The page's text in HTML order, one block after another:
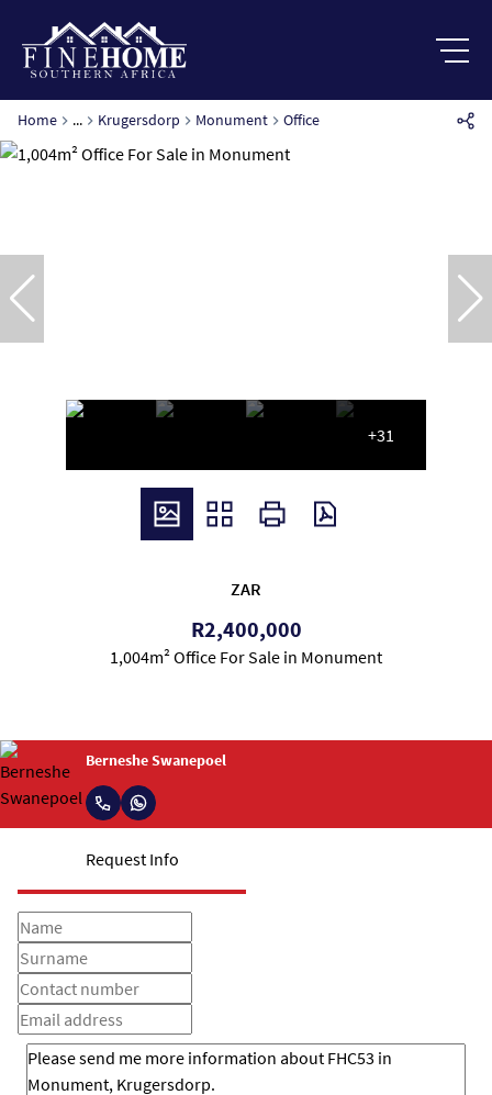
Home ... Krugersdorp Monument Office
+31
ZAR
R2,400,000
1,004m² Office For Sale in Monument
Berneshe Swanepoel
Request Info